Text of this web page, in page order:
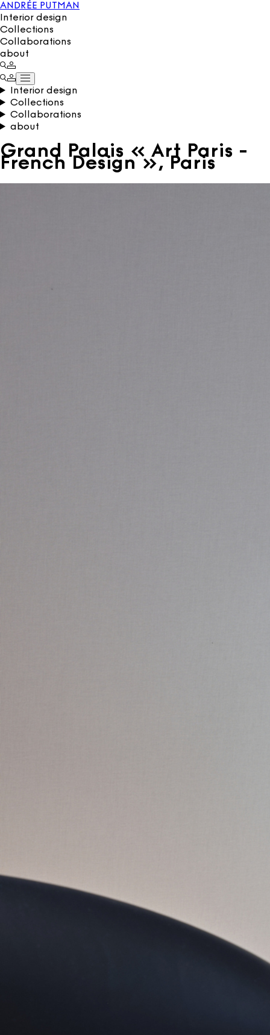
ANDRÉE PUTMAN
Interior design
Collections
Collaborations
about
Interior design
Collections
Collaborations
about
Grand Palais « Art Paris -
French Design », Paris